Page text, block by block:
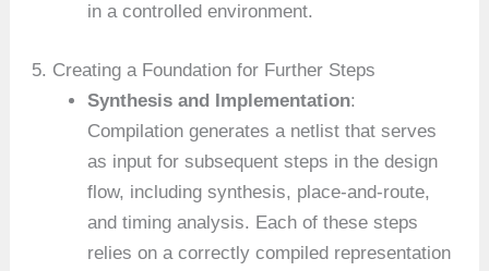
in a controlled environment.
5. Creating a Foundation for Further Steps
Synthesis and Implementation:
Compilation generates a netlist that serves
as input for subsequent steps in the design
flow, including synthesis, place-and-route,
and timing analysis. Each of these steps
relies on a correctly compiled representation